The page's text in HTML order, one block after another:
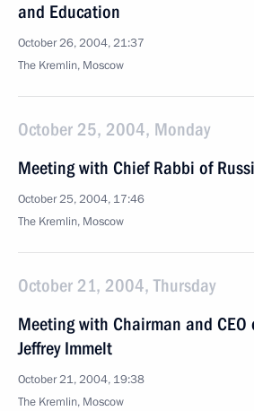
and Education
October 26, 2004, 21:37
The Kremlin, Moscow
October 25, 2004, Monday
Meeting with Chief Rabbi of
October 25, 2004, 17:46
The Kremlin, Moscow
October 21, 2004, Thursday
Meeting with Chairman and CEO
Jeffrey Immelt
October 21, 2004, 19:38
The Kremlin, Moscow